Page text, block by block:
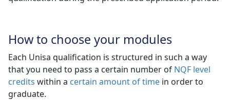
How to choose your modules
Each Unisa qualification is structured in such a way
that you need to pass a certain number of NQF level
credits within a certain amount of time in order to
graduate.